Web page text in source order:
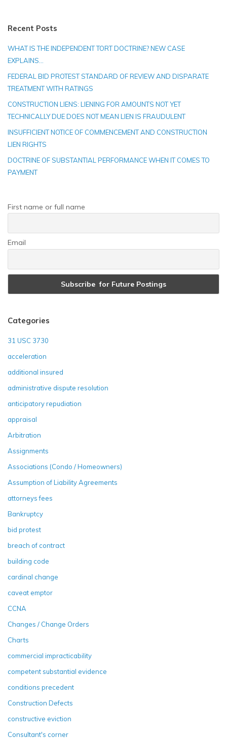
Recent Posts
WHAT IS THE INDEPENDENT TORT DOCTRINE? NEW CASE
EXPLAINS…
FEDERAL BID PROTEST STANDARD OF REVIEW AND DISPARATE
TREATMENT WITH RATINGS
CONSTRUCTION LIENS: LIENING FOR AMOUNTS NOT YET
TECHNICALLY DUE DOES NOT MEAN LIEN IS FRAUDULENT
INSUFFICIENT NOTICE OF COMMENCEMENT AND CONSTRUCTION
LIEN RIGHTS
DOCTRINE OF SUBSTANTIAL PERFORMANCE WHEN IT COMES TO
PAYMENT
First name or full name
Email
Categories
31 USC 3730
acceleration
additional insured
administrative dispute resolution
anticipatory repudiation
appraisal
Arbitration
Assignments
Associations (Condo / Homeowners)
Assumption of Liability Agreements
attorneys fees
Bankruptcy
bid protest
breach of contract
building code
cardinal change
caveat emptor
CCNA
Changes / Change Orders
Charts
commercial impracticability
competent substantial evidence
conditions precedent
Construction Defects
constructive eviction
Consultant's corner